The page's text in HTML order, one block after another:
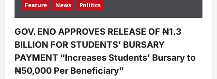
Feature News Politics
GOV. ENO APPROVES RELEASE OF ₦1.3
BILLION FOR STUDENTS’ BURSARY
PAYMENT “Increases Students’ Bursary to
₦50,000 Per Beneficiary”